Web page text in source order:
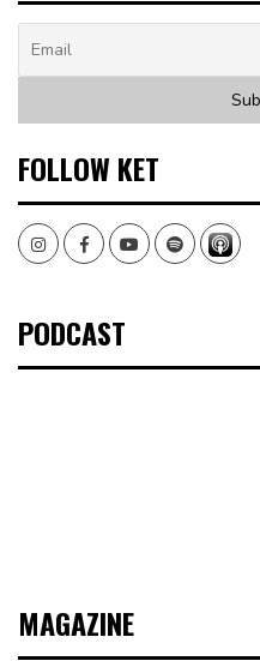
FOLLOW KET
InstagramFacebookYoutubeSpotify
PODCAST
MAGAZINE